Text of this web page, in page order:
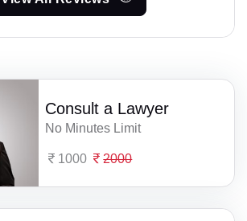
Consult a Lawyer
No Minutes Limit
1000 2000